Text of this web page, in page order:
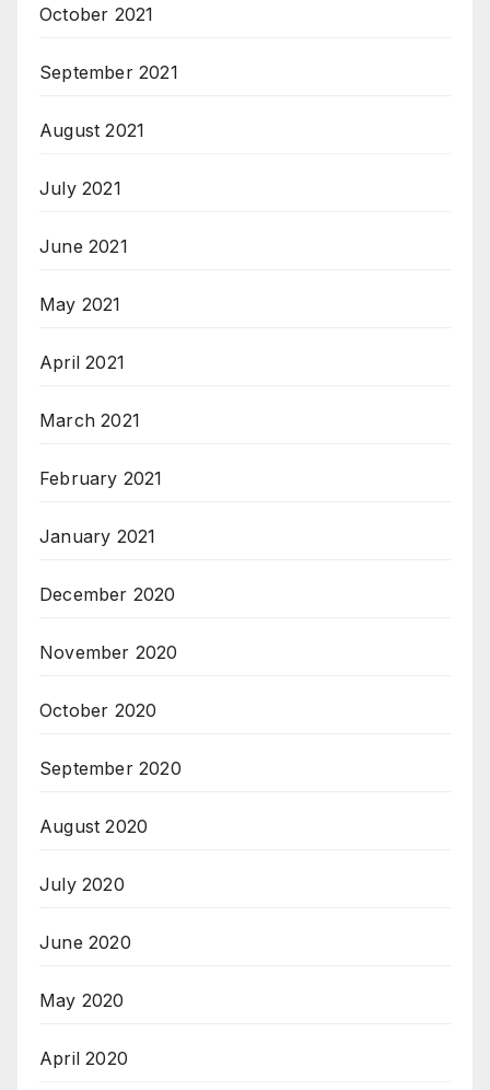
October 2021
September 2021
August 2021
July 2021
June 2021
May 2021
April 2021
March 2021
February 2021
January 2021
December 2020
November 2020
October 2020
September 2020
August 2020
July 2020
June 2020
May 2020
April 2020